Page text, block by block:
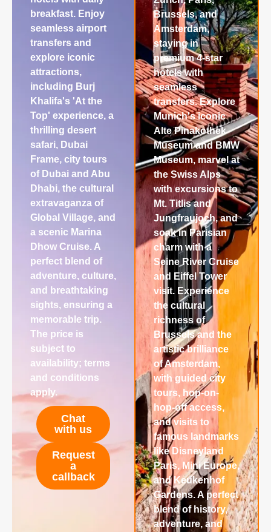
breakfast. Enjoy
seamless airport
transfers and
explore iconic
attractions,
including Burj
Khalifa's 'At the
Top' experience, a
thrilling desert
safari, Dubai
Frame, city tours
of Dubai and Abu
Dhabi, the cultural
extravaganza of
Global Village, and
a scenic Marina
Dhow Cruise. A
perfect blend of
adventure, culture,
and breathtaking
sights, ensuring a
memorable trip.
The price is
subject to
availability; terms
and conditions
apply.
Chat
with us
Request
a
callback
Brussels, and
Amsterdam,
staying in
premium 4-star
hotels with
seamless
transfers. Explore
Munich's iconic
Alte Pinakothek
Museum and BMW
Museum, marvel at
the Swiss Alps
with excursions to
Mt. Titlis and
Jungfraujoch, and
soak in Parisian
charm with a
Seine River Cruise
and Eiffel Tower
visit. Experience
the cultural
richness of
Brussels and the
artistic brilliance
of Amsterdam,
with guided city
tours, hop-on-
hop-off access,
and visits to
famous landmarks
like Disneyland
Paris, Mini Europe,
and Keukenhof
Gardens. A perfect
blend of history,
adventure, and